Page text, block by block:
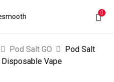
0
Pod Salt GO
Pod Salt
Vape
2500 PUFFS